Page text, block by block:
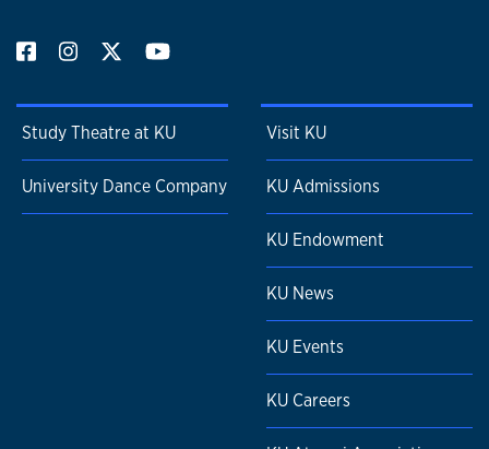
Study Theatre at KU
University Dance Company
Visit KU
KU Admissions
KU Endowment
KU News
KU Events
KU Careers